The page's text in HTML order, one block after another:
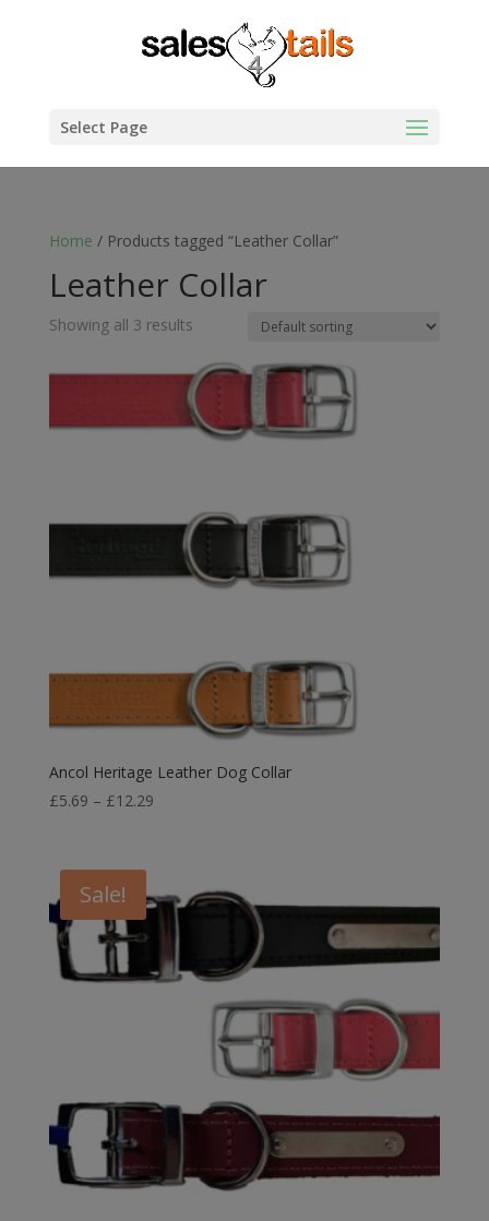
Select Page
Home / Products tagged “Leather Collar”
Leather Collar
Showing all 3 results
Ancol Heritage Leather Dog Collar
£5.69 – £12.29Price
£12.29
Sale!